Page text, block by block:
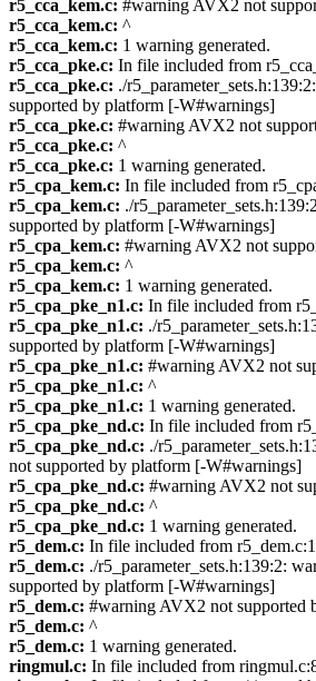
r5_cca_kem.c: #warning AVX2 not
r5_cca_kem.c: ^
r5_cca_kem.c: 1 warning generated.
r5_cca_pke.c: In file included from
r5_cca_pke.c: ./
supported by platform [-W#warnings]
r5_cca_pke.c: #warning AVX2 not
r5_cca_pke.c: ^
r5_cca_pke.c: 1 warning generated.
r5_cpa_kem.c: In file included from
r5_cpa_kem.c: ./
supported by platform [-W#warnings]
r5_cpa_kem.c: #warning AVX2 not
r5_cpa_kem.c: ^
r5_cpa_kem.c: 1 warning generated.
r5_cpa_pke_n1.c: In file included from
r5_cpa_pke_n1.c: ./
supported by platform [-W#warnings]
r5_cpa_pke_n1.c: #warning AVX2 not
r5_cpa_pke_n1.c: ^
r5_cpa_pke_n1.c: 1 warning generated.
r5_cpa_pke_nd.c: In file included from
r5_cpa_pke_nd.c: ./
not supported by platform [-W#warnings]
r5_cpa_pke_nd.c: #warning AVX2 not
r5_cpa_pke_nd.c: ^
r5_cpa_pke_nd.c: 1 warning generated.
r5_dem.c: In file included from
r5_dem.c: ./r5_parameter_sets.h:139:2:
supported by platform [-W#warnings]
r5_dem.c: #warning AVX2 not supported
r5_dem.c: ^
r5_dem.c: 1 warning generated.
ringmul.c: In file included from